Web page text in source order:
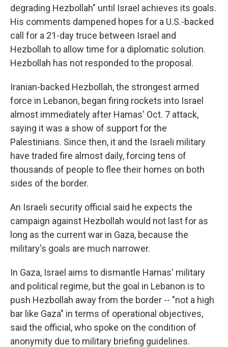
degrading Hezbollah" until Israel achieves its goals.
His comments dampened hopes for a U.S.-backed
call for a 21-day truce between Israel and
Hezbollah to allow time for a diplomatic solution.
Hezbollah has not responded to the proposal.
Iranian-backed Hezbollah, the strongest armed
force in Lebanon, began firing rockets into Israel
almost immediately after Hamas' Oct. 7 attack,
saying it was a show of support for the
Palestinians. Since then, it and the Israeli military
have traded fire almost daily, forcing tens of
thousands of people to flee their homes on both
sides of the border.
An Israeli security official said he expects the
campaign against Hezbollah would not last for as
long as the current war in Gaza, because the
military's goals are much narrower.
In Gaza, Israel aims to dismantle Hamas' military
and political regime, but the goal in Lebanon is to
push Hezbollah away from the border -- "not a high
bar like Gaza" in terms of operational objectives,
said the official, who spoke on the condition of
anonymity due to military briefing guidelines.